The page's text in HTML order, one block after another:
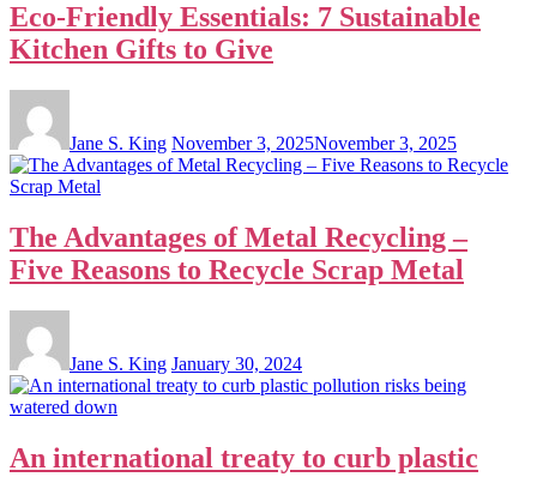
Eco-Friendly Essentials: 7 Sustainable
Kitchen Gifts to Give
Jane S. King November 3, 2025November 3, 2025
The Advantages of Metal Recycling –
Five Reasons to Recycle Scrap Metal
Jane S. King January 30, 2024
An international treaty to curb plastic